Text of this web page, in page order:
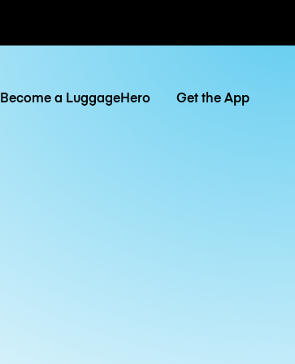
Become a LuggageHero Get the App